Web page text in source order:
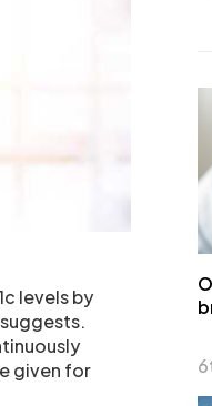
levels by
given for